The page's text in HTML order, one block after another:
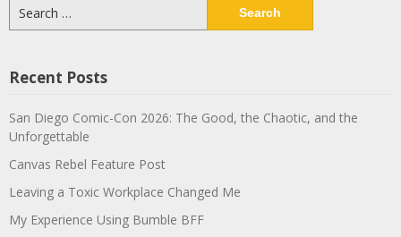
for:
Recent Posts
San Diego Comic-Con 2026: The Good, the Chaotic, and the
Unforgettable
Canvas Rebel Feature Post
Leaving a Toxic Workplace Changed Me
My Experience Using Bumble BFF